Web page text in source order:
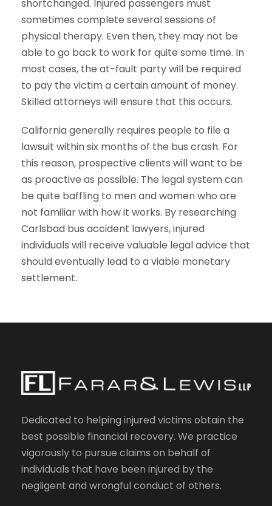
shortchanged. Injured passengers must
sometimes complete several sessions of
physical therapy. Even then, they may not be
able to go back to work for quite some time. In
most cases, the at-fault party will be required
to pay the victim a certain amount of money.
Skilled attorneys will ensure that this occurs.
California generally requires people to file a
lawsuit within six months of the bus crash. For
this reason, prospective clients will want to be
as proactive as possible. The legal system can
be quite baffling to men and women who are
not familiar with how it works. By researching
Carlsbad bus accident lawyers, injured
individuals will receive valuable legal advice that
should eventually lead to a viable monetary
settlement.
Dedicated to helping injured victims obtain the
best possible financial recovery. We practice
vigorously to pursue claims on behalf of
individuals that have been injured by the
negligent and wrongful conduct of others.